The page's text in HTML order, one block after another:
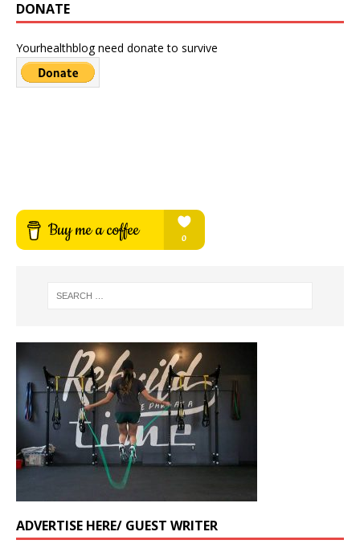
DONATE
Yourhealthblog need donate to survive
ADVERTISE HERE/ GUEST WRITER